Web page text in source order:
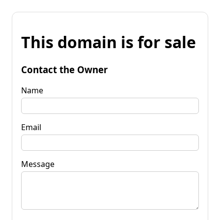
This domain is for sale
Contact the Owner
Name
Email
Message